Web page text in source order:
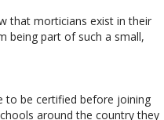
that morticians exist in their
being part of such a small,
to be certified before joining
around the country they